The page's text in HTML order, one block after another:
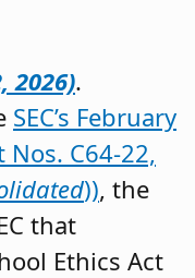
2026).
SEC’s February
C64-22,
)), the
that
Ethics Act